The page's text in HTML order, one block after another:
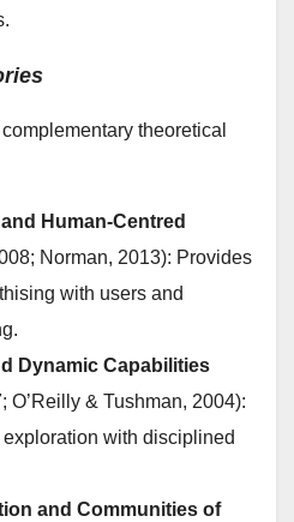
theoretical
Human-Centred
Norman, 2013): Provides
with users and
Dynamic Capabilities
O’Reilly & Tushman, 2004):
with disciplined
and Communities of